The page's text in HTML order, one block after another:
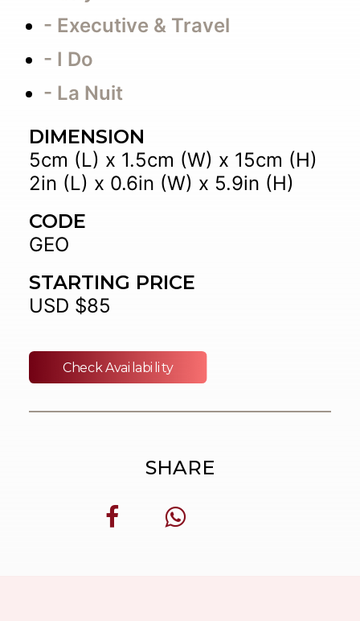
- Executive & Travel
- I Do
- La Nuit
DIMENSION
5cm (L) x 1.5cm (W) x 15cm (H)
2in (L) x 0.6in (W) x 5.9in (H)
CODE
GEO
STARTING PRICE
USD $85
Check Availability
SHARE